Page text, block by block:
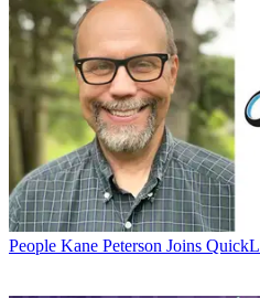
People Kane Peterson Joins